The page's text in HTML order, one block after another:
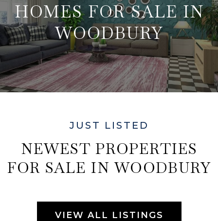
HOMES FOR SALE IN
WOODBURY
JUST LISTED
NEWEST PROPERTIES
FOR SALE IN WOODBURY
VIEW ALL LISTINGS